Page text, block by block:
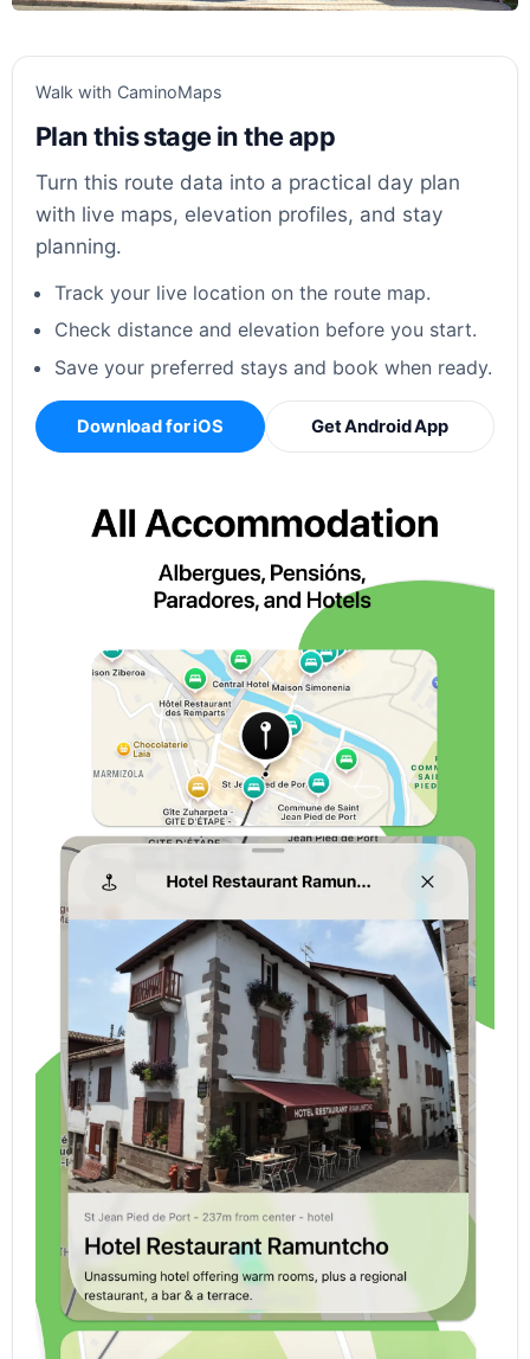
Walk with CaminoMaps
Plan this stage in the app
Turn this route data into a practical day plan
with live maps, elevation profiles, and stay
planning.
Track your live location on the route map.
Check distance and elevation before you start.
Save your preferred stays and book when ready.
Download for iOS Get Android App